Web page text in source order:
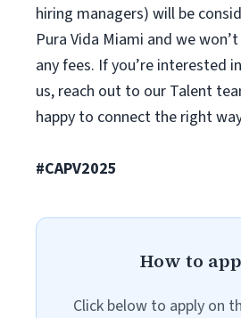
hiring managers) will be
Pura Vida Miami and we
any fees. If you’re interested
us, reach out to our Talent
happy to connect the right
#CAPV2025
How to
Click below to apply on